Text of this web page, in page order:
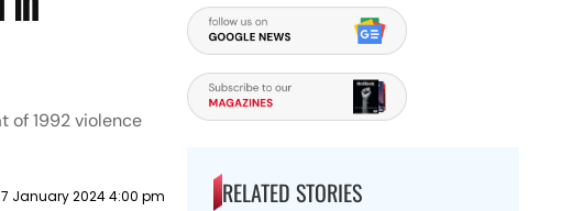
of 1992 violence
January 2024 4:00 pm RELATED STORIES